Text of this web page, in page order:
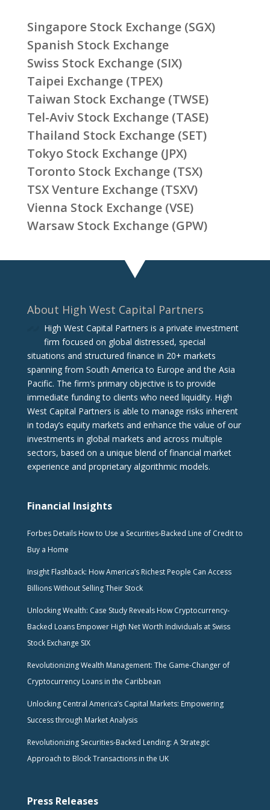
Singapore Stock Exchange (SGX)
Spanish Stock Exchange
Swiss Stock Exchange (SIX)
Taipei Exchange (TPEX)
Taiwan Stock Exchange (TWSE)
Tel-Aviv Stock Exchange (TASE)
Thailand Stock Exchange (SET)
Tokyo Stock Exchange (JPX)
Toronto Stock Exchange (TSX)
TSX Venture Exchange (TSXV)
Vienna Stock Exchange (VSE)
Warsaw Stock Exchange (GPW)
About High West Capital Partners
High West Capital Partners is a private investment
firm focused on global distressed, special
situations and structured finance in 20+ markets
spanning from South America to Europe and the Asia
Pacific. The firm‘s primary objective is to provide
immediate funding to clients who need liquidity. High
West Capital Partners is able to manage risks inherent
in today’s equity markets and enhance the value of our
investments in global markets and across multiple
sectors, based on a unique blend of financial market
experience and proprietary algorithmic models.
Financial Insights
Forbes Details How to Use a Securities-Backed Line of Credit to
Buy a Home
Insight Flashback: How America’s Richest People Can Access
Billions Without Selling Their Stock
Unlocking Wealth: Case Study Reveals How Cryptocurrency-
Backed Loans Empower High Net Worth Individuals at Swiss
Stock Exchange SIX
Revolutionizing Wealth Management: The Game-Changer of
Cryptocurrency Loans in the Caribbean
Unlocking Central America’s Capital Markets: Empowering
Success through Market Analysis
Revolutionizing Securities-Backed Lending: A Strategic
Approach to Block Transactions in the UK
Press Releases